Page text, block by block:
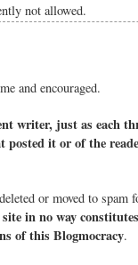
not allowed.
and encouraged.
writer, just as each
it or of the
or moved to
in no way
of this Blogmocracy.